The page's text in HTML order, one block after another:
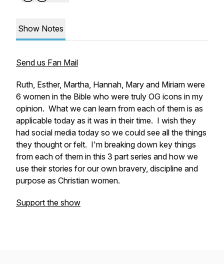
Show Notes
Send us Fan Mail
Ruth, Esther, Martha, Hannah, Mary and Miriam were
6 women in the Bible who were truly OG icons in my
opinion. What we can learn from each of them is as
applicable today as it was in their time. I wish they
had social media today so we could see all the things
they thought or felt. I'm breaking down key things
from each of them in this 3 part series and how we
use their stories for our own bravery, discipline and
purpose as Christian women.
Support the show